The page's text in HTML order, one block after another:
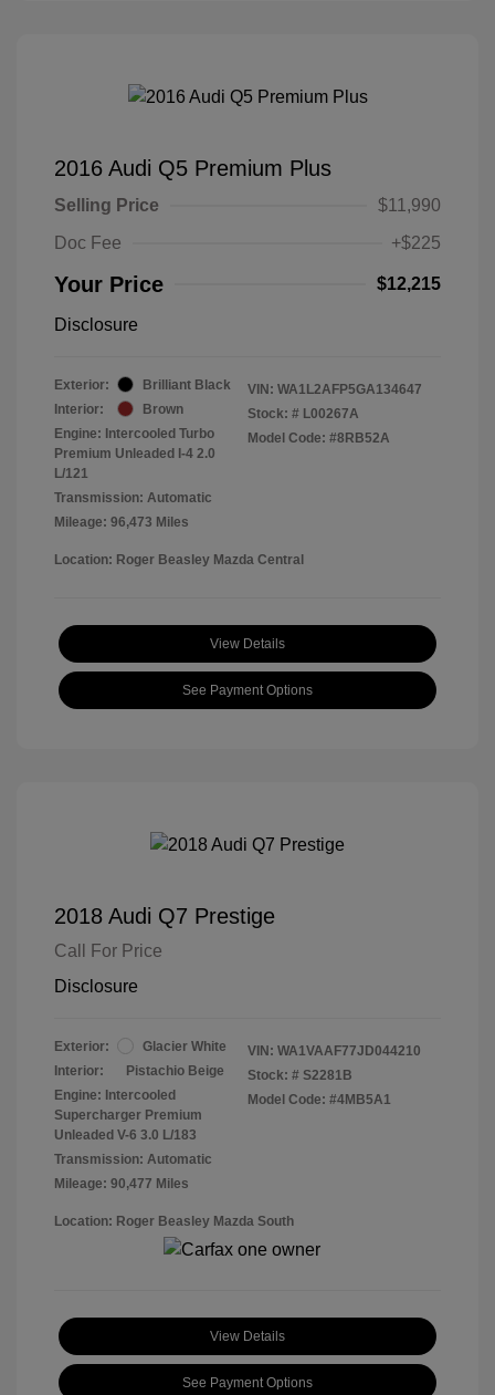
2016 Audi Q5 Premium Plus
Selling Price
$11,990
Doc Fee
+$225
Your Price $12,215
Disclosure
Exterior:
Brilliant Black
Interior:
Brown
Engine: Intercooled Turbo
Premium Unleaded I-4 2.0
L/121
Transmission: Automatic
Mileage: 96,473 Miles
VIN: WA1L2AFP5GA134647
Stock: # L00267A
Model Code: #8RB52A
Location: Roger Beasley Mazda Central
View Details
See Payment Options
2018 Audi Q7 Prestige
Call For Price
Disclosure
Exterior:
Glacier White
Interior:
Pistachio Beige
Engine: Intercooled
Supercharger Premium
Unleaded V-6 3.0 L/183
Transmission: Automatic
Mileage: 90,477 Miles
VIN: WA1VAAF77JD044210
Stock: # S2281B
Model Code: #4MB5A1
Location: Roger Beasley Mazda South
View Details
See Payment Options